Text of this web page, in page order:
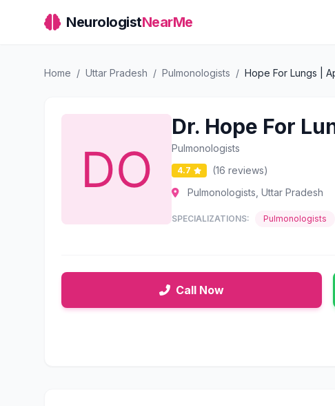
NeurologistNearMe
Home / Uttar Pradesh / Pulmonologists / Hope For Lungs |
Dr. Hope For
Pulmonologists
4.7
(16 reviews)
Pulmonologists, Uttar Pradesh
SPECIALIZATIONS: Pulmonologists
Call Now